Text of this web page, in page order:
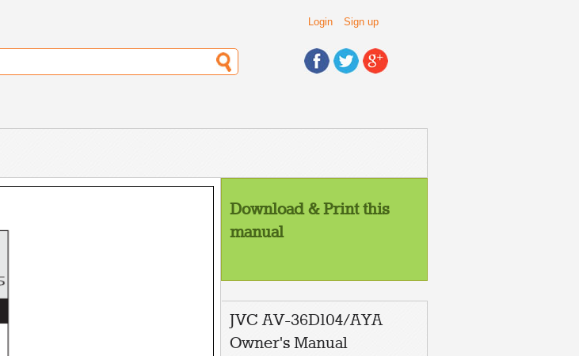
Login Sign up
Download & Print this
manual
JVC AV-36D104/AYA
Owner's Manual